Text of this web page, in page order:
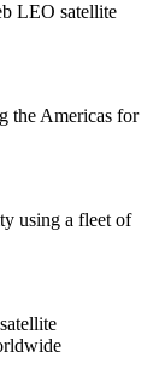
LEO satellite
the Americas for
using a fleet of